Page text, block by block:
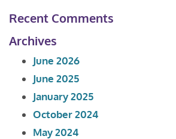
Recent Comments
Archives
June 2026
June 2025
January 2025
October 2024
May 2024